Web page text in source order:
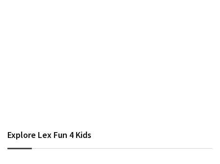
Explore Lex Fun 4 Kids